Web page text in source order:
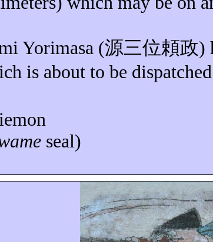
Yorimasa(源三位頼政)
is about to be
seal)